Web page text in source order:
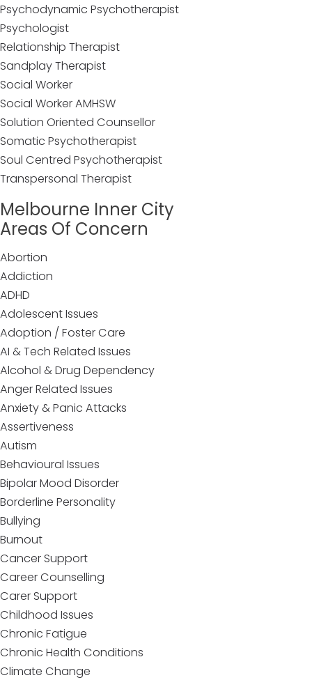
Psychodynamic Psychotherapist
Psychologist
Relationship Therapist
Sandplay Therapist
Social Worker
Social Worker AMHSW
Solution Oriented Counsellor
Somatic Psychotherapist
Soul Centred Psychotherapist
Transpersonal Therapist
Melbourne Inner City
Areas Of Concern
Abortion
Addiction
ADHD
Adolescent Issues
Adoption / Foster Care
AI & Tech Related Issues
Alcohol & Drug Dependency
Anger Related Issues
Anxiety & Panic Attacks
Assertiveness
Autism
Behavioural Issues
Bipolar Mood Disorder
Borderline Personality
Bullying
Burnout
Cancer Support
Career Counselling
Carer Support
Childhood Issues
Chronic Fatigue
Chronic Health Conditions
Climate Change